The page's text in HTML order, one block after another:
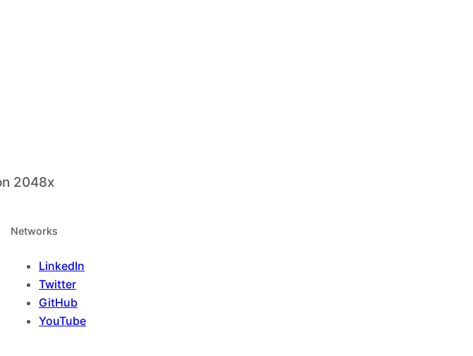
2048x
Networks
LinkedIn
Twitter
GitHub
YouTube